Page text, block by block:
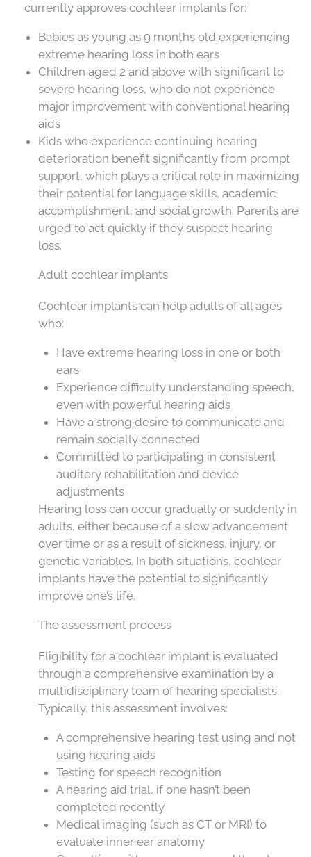
currently approves cochlear implants for:
Babies as young as 9 months old experiencing
extreme hearing loss in both ears
Children aged 2 and above with significant to
severe hearing loss, who do not experience
major improvement with conventional hearing
aids
Kids who experience continuing hearing
deterioration benefit significantly from prompt
support, which plays a critical role in maximizing
their potential for language skills, academic
accomplishment, and social growth. Parents are
urged to act quickly if they suspect hearing
loss.
Adult cochlear implants
Cochlear implants can help adults of all ages
who:
Have extreme hearing loss in one or both
ears
Experience difficulty understanding speech,
even with powerful hearing aids
Have a strong desire to communicate and
remain socially connected
Committed to participating in consistent
auditory rehabilitation and device
adjustments
Hearing loss can occur gradually or suddenly in
adults, either because of a slow advancement
over time or as a result of sickness, injury, or
genetic variables. In both situations, cochlear
implants have the potential to significantly
improve one’s life.
The assessment process
Eligibility for a cochlear implant is evaluated
through a comprehensive examination by a
multidisciplinary team of hearing specialists.
Typically, this assessment involves:
A comprehensive hearing test using and not
using hearing aids
Testing for speech recognition
A hearing aid trial, if one hasn’t been
completed recently
Medical imaging (such as CT or MRI) to
evaluate inner ear anatomy